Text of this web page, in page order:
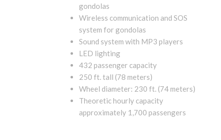
gondolas
Wireless communication and SOS
system for gondolas
Sound system with MP3 players
LED lighting
432 passenger capacity
250 ft. tall (78 meters)
Wheel diameter: 230 ft. (74 meters)
Theoretic hourly capacity
approximately 1,700 passengers